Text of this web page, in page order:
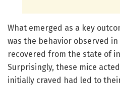
What emerged as a key
was the behavior observed
recovered from the state of
Surprisingly, these mice
initially craved had led to